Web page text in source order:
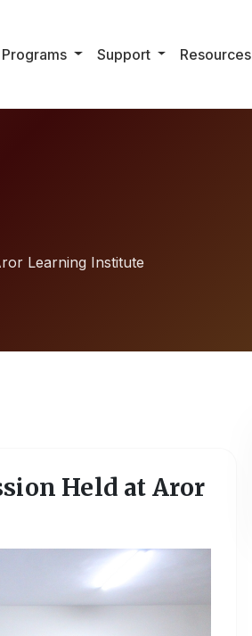
Programs Support Resources
Learning Institute
Held at Aror